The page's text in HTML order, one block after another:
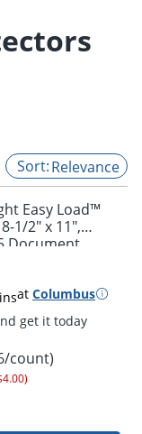
Relevance
Easy Load™
1/2" x 11",
Document
at Columbus
count)